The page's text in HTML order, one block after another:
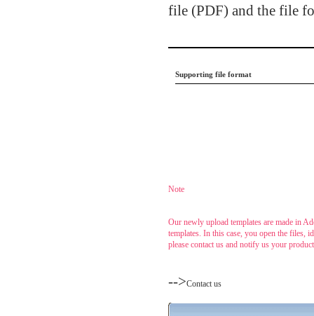
file (PDF) and the file
Supporting file format
Note
Our newly upload templates are made in
templates. In this case, you open the files,
please contact us and notify us your
-->Contact us